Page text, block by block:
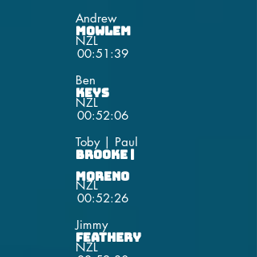
Andrew
Mowlem
NZL
00:51:39
Ben
Keys
NZL
00:52:06
Toby | Paul
Brooke |
Moreno
NZL
00:52:26
Jimmy
Feathery
NZL